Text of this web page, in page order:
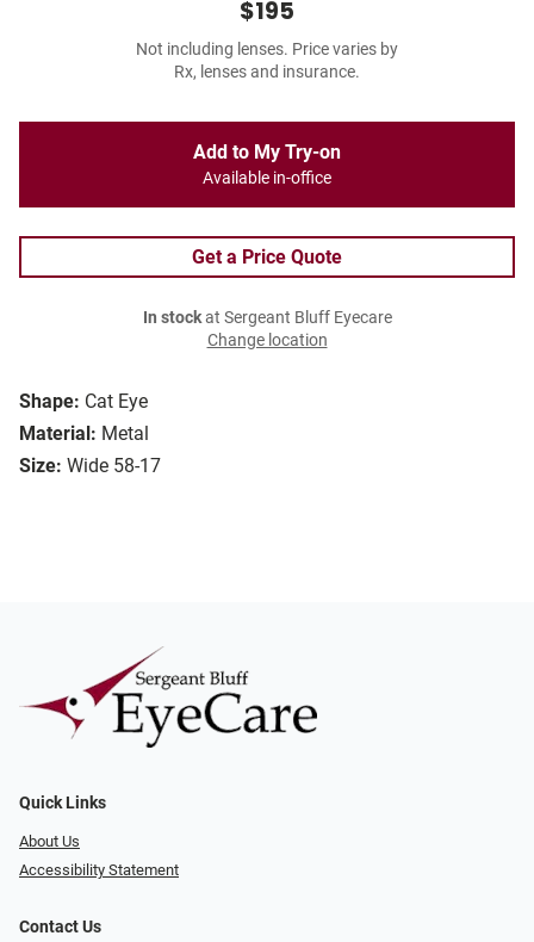
Shape: Cat Eye
Material: Metal
Size: Wide 58-17
$195
Not including lenses. Price varies by
Rx, lenses and insurance.
Add to My Try-on
Available in-office
Get a Price Quote
In stockat Sergeant Bluff Eyecare
Change location
Quick Links
About Us
Accessibility Statement
Contact Us